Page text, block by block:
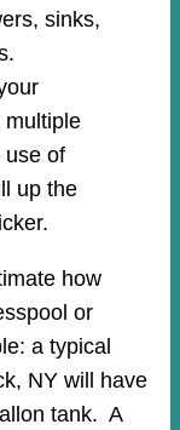
sinks,
multiple
use of
up the
how
or
a typical
NY will have
tank. A